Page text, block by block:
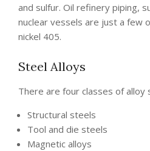
and sulfur. Oil refinery piping,
nuclear vessels are just a few
nickel 405.
Steel Alloys
There are four classes of alloy
Structural steels
Tool and die steels
Magnetic alloys